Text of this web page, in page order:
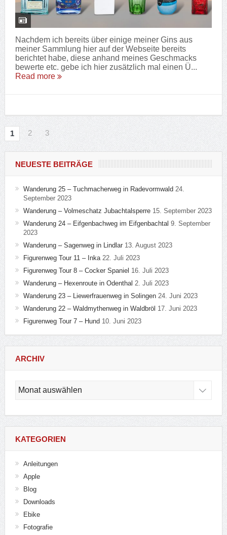
Nachdem ich bereits über einige meiner Gins aus
meiner Sammlung hier auf der Webseite bereits
berichtet habe, diese anhand meines Geschmacks
bewerte etc. gebe ich hier zusätzlich mal einen Ü...
Read more
1 2 3
NEUESTE BEITRÄGE
Wanderung 25 – Tuchmacherweg in Radevormwald 24.
September 2023
Wanderung – Volmeschatz Jubachtalsperre 15. September 2023
Wanderung 24 – Eifgenbachweg im Eifgenbachtal 9. September
2023
Wanderung – Sagenweg in Lindlar 13. August 2023
Figurenweg Tour 11 – Inka 22. Juli 2023
Figurenweg Tour 8 – Cocker Spaniel 16. Juli 2023
Wanderung – Hexenroute in Odenthal 2. Juli 2023
Wanderung 23 – Liewerfrauenweg in Solingen 24. Juni 2023
Wanderung 22 – Waldmythenweg in Waldbröl 17. Juni 2023
Figurenweg Tour 7 – Hund 10. Juni 2023
ARCHIV
KATEGORIEN
Anleitungen
Apple
Blog
Downloads
Ebike
Fotografie